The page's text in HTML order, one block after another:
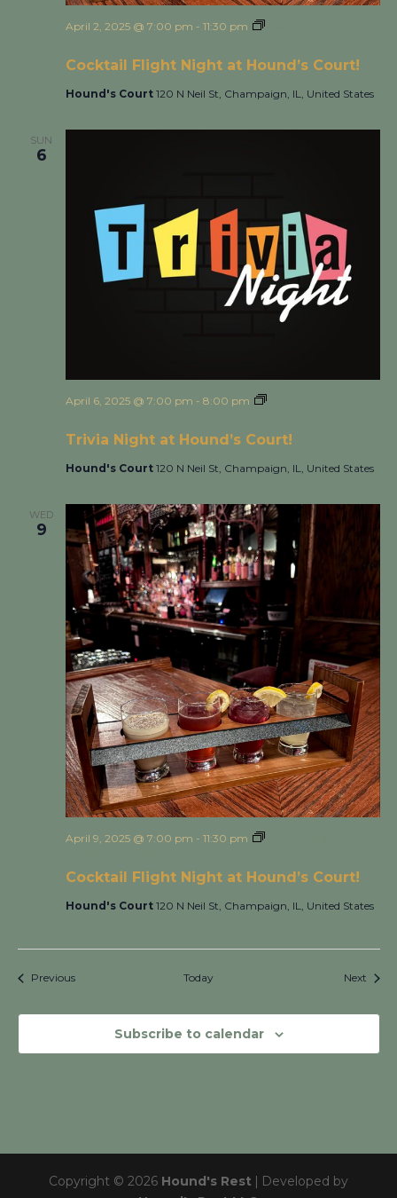
Cocktail Flight Night at Hound’s Court!
April 2, 2025 @ 7:00 pm - 11:30 pm
Hound's Court 120 N Neil St, Champaign, IL, United States
SUN
6
Trivia Night at Hound’s Court!
April 6, 2025 @ 7:00 pm - 8:00 pm
Hound's Court 120 N Neil St, Champaign, IL, United States
WED
9
Cocktail Flight Night at Hound’s Court!
April 9, 2025 @ 7:00 pm - 11:30 pm
Hound's Court 120 N Neil St, Champaign, IL, United States
PreviousEvents Today Next
Subscribe to calendar
Copyright © 2026 Hound's Rest | Developed by